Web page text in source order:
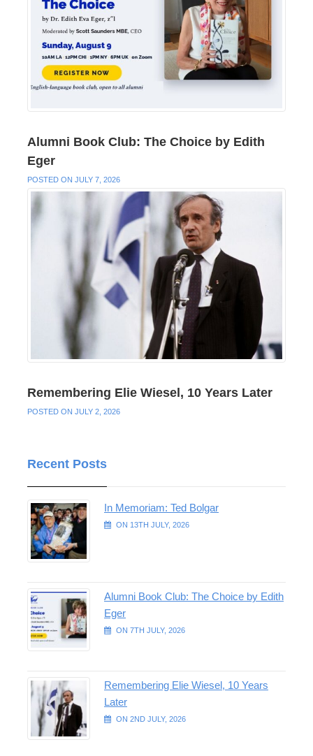
Alumni Book Club: The Choice by Edith
Eger
POSTED ON JULY 7, 2026
Remembering Elie Wiesel, 10 Years Later
POSTED ON JULY 2, 2026
Recent Posts
In Memoriam: Ted Bolgar
ON 13TH JULY, 2026
Alumni Book Club: The Choice by Edith
Eger
ON 7TH JULY, 2026
Remembering Elie Wiesel, 10 Years
Later
ON 2ND JULY, 2026